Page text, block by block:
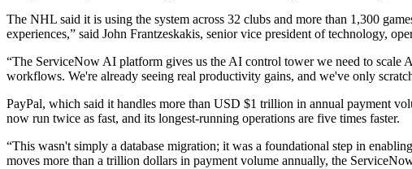
The NHL said it is using the system across 32 clubs and more than 1,300
experiences,” said John Frantzeskakis, senior vice president of technology,
“The ServiceNow AI platform gives us the AI control tower we need to scale
workflows. We're already seeing real productivity gains, and we've only
PayPal, which said it handles more than USD $1 trillion in annual payment
now run twice as fast, and its longest-running operations are five times faster.
“This wasn't simply a database migration; it was a foundational step in
moves more than a trillion dollars in payment volume annually, the